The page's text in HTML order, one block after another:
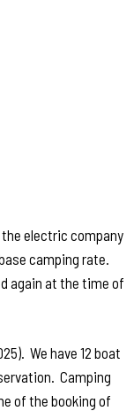
electric company
camping rate.
again at the time of
We have 12 boat
Camping
of the booking of